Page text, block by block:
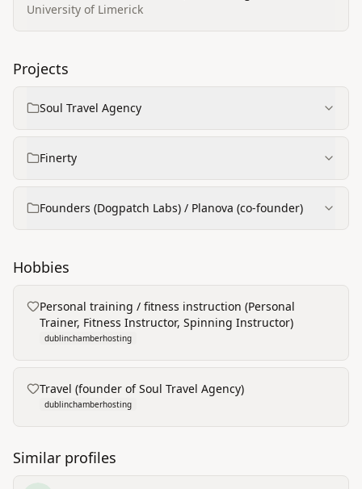
(major)
University of Limerick
Projects
Soul Travel Agency
Finerty
Founders (Dogpatch Labs) / Planova (co‑founder)
Hobbies
Personal training / fitness instruction (Personal
Trainer, Fitness Instructor, Spinning Instructor)
dublinchamberhosting
Travel (founder of Soul Travel Agency)
dublinchamberhosting
Similar profiles